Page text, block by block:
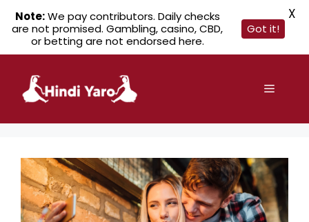
content
Menu
Note:We pay contributors. Daily checks
are not promised. Gambling, casino, CBD,
or betting are not endorsed here.
Got it!
X